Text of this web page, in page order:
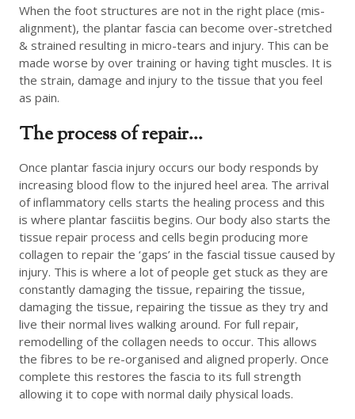
When the foot structures are not in the right place (mis-
alignment), the plantar fascia can become over-stretched
& strained resulting in micro-tears and injury. This can be
made worse by over training or having tight muscles. It is
the strain, damage and injury to the tissue that you feel
as pain.
The process of repair…
Once plantar fascia injury occurs our body responds by
increasing blood flow to the injured heel area. The arrival
of inflammatory cells starts the healing process and this
is where plantar fasciitis begins. Our body also starts the
tissue repair process and cells begin producing more
collagen to repair the ‘gaps’ in the fascial tissue caused by
injury. This is where a lot of people get stuck as they are
constantly damaging the tissue, repairing the tissue,
damaging the tissue, repairing the tissue as they try and
live their normal lives walking around. For full repair,
remodelling of the collagen needs to occur. This allows
the fibres to be re-organised and aligned properly. Once
complete this restores the fascia to its full strength
allowing it to cope with normal daily physical loads.